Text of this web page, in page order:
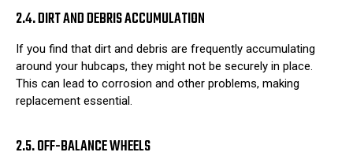
2.4. DIRT AND DEBRIS ACCUMULATION
If you find that dirt and debris are frequently accumulating
around your hubcaps, they might not be securely in place.
This can lead to corrosion and other problems, making
replacement essential.
2.5. OFF-BALANCE WHEELS